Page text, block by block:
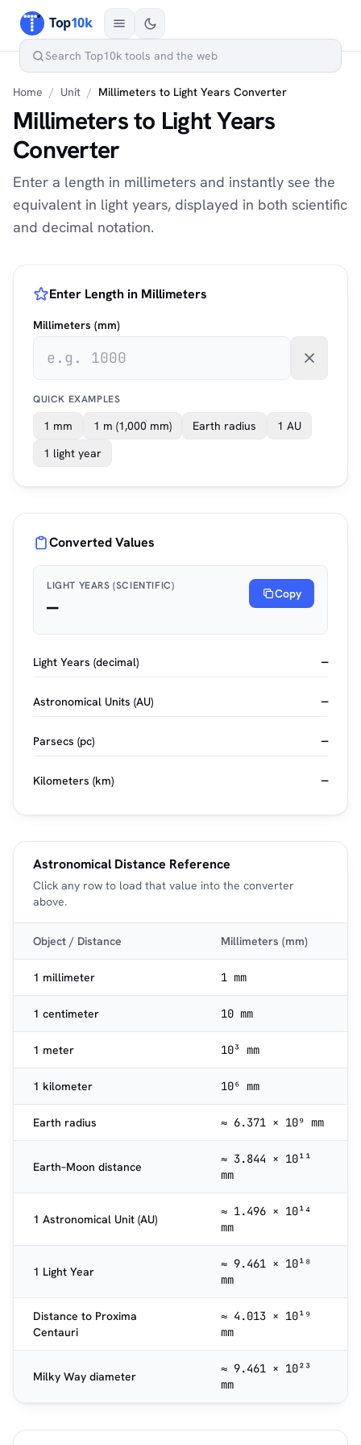
Home / Unit / Millimeters to Light Years Converter
Millimeters to Light Years
Converter
Enter a length in millimeters and instantly see the
equivalent in light years, displayed in both scientific
and decimal notation.
Enter Length in Millimeters
Millimeters (mm)
QUICK EXAMPLES
1 mm 1 m (1,000 mm) Earth radius
1 AU
1 light year
Converted Values
LIGHT YEARS (SCIENTIFIC)
—
Copy
Light Years (decimal) —
Astronomical Units (AU) —
Parsecs (pc) —
Kilometers (km) —
Astronomical Distance Reference
Click any row to load that value into the converter
above.
Object / Distance Millimeters (mm)
1 millimeter 1 mm
1 centimeter 10 mm
1 meter 10³ mm
1 kilometer 10⁶ mm
Earth radius ≈ 6.371 × 10⁹ mm
Earth–Moon distance
≈ 3.844 × 10¹¹
mm
1 Astronomical Unit (AU)
≈ 1.496 × 10¹⁴
mm
1 Light Year
≈ 9.461 × 10¹⁸
mm
Distance to Proxima
Centauri
≈ 4.013 × 10¹⁹
mm
Milky Way diameter
≈ 9.461 × 10²³
mm